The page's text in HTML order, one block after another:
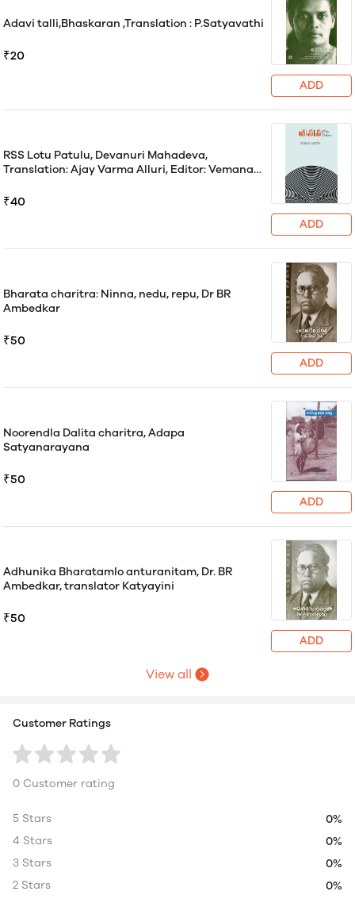
Adavi talli,Bhaskaran ,Translation : P.Satyavathi
₹20
ADD
RSS Lotu Patulu, Devanuri Mahadeva,
Translation: Ajay Varma Alluri, Editor: Vemana
₹40
ADD
Bharata charitra: Ninna, nedu, repu, Dr BR
Ambedkar
₹50
ADD
Noorendla Dalita charitra, Adapa
Satyanarayana
₹50
ADD
Adhunika Bharatamlo anturanitam, Dr. BR
Ambedkar, translator Katyayini
₹50
ADD
View all
Customer Ratings
0 Customer rating
5 Stars
0%
4 Stars
0%
3 Stars
0%
2 Stars
0%